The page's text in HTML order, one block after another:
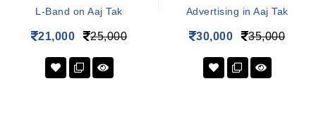
L-Band on Aaj Tak
21,000 25,000
Advertising in Aaj Tak
30,000 35,000